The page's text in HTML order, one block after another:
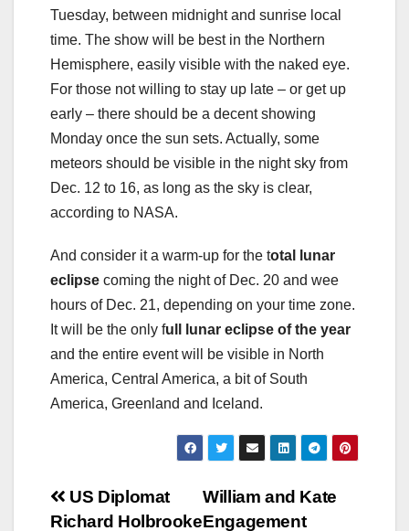
Tuesday, between midnight and sunrise local
time. The show will be best in the Northern
Hemisphere, easily visible with the naked eye.
For those not willing to stay up late – or get up
early – there should be a decent showing
Monday once the sun sets. Actually, some
meteors should be visible in the night sky from
Dec. 12 to 16, as long as the sky is clear,
according to NASA.
And consider it a warm-up for the total lunar
eclipse coming the night of Dec. 20 and wee
hours of Dec. 21, depending on your time zone.
It will be the only full lunar eclipse of the year
and the entire event will be visible in North
America, Central America, a bit of South
America, Greenland and Iceland.
Post
William and Kate
Engagement
US Diplomat
Richard Holbrooke